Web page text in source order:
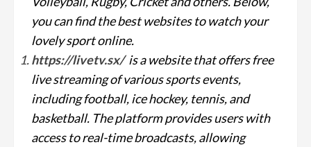
you can find the best websites to watch your
lovely sport online.
https://livetv.sx/ is a website that offers free
live streaming of various sports events,
including football, ice hockey, tennis, and
basketball. The platform provides users with
access to real-time broadcasts, allowing